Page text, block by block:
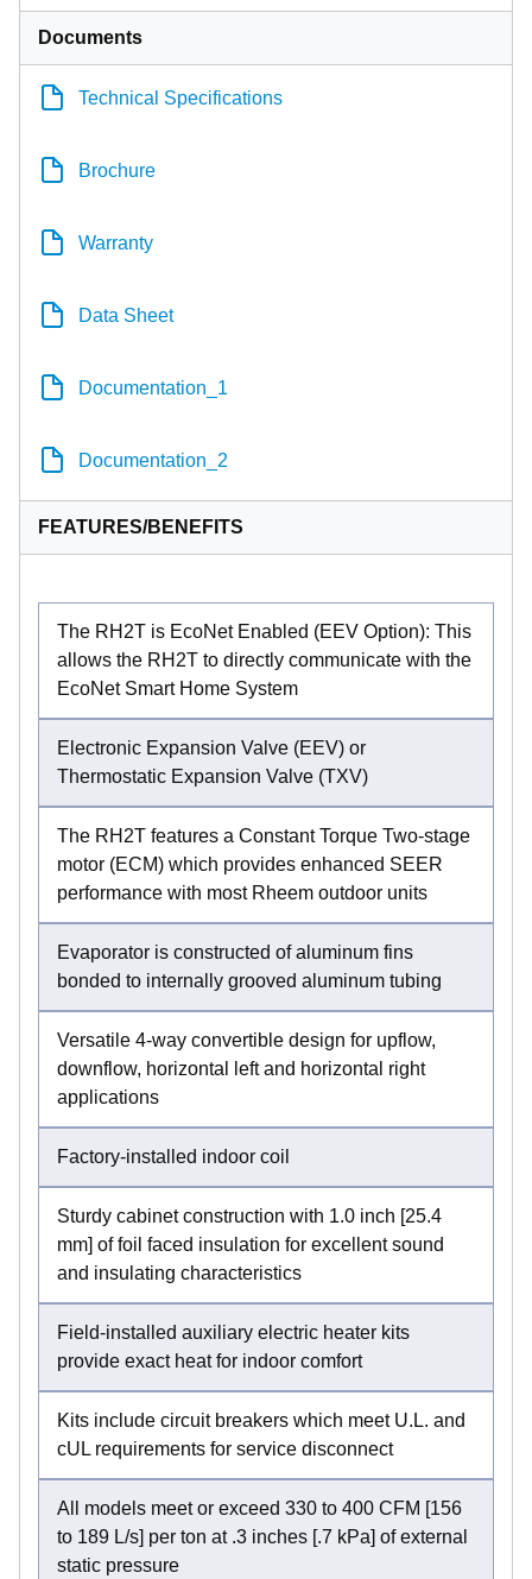
Documents
Technical Specifications
Brochure
Warranty
Data Sheet
Documentation_1
Documentation_2
FEATURES/BENEFITS
The RH2T is EcoNet Enabled (EEV Option): This
allows the RH2T to directly communicate with the
EcoNet Smart Home System
Electronic Expansion Valve (EEV) or
Thermostatic Expansion Valve (TXV)
The RH2T features a Constant Torque Two-stage
motor (ECM) which provides enhanced SEER
performance with most Rheem outdoor units
Evaporator is constructed of aluminum fins
bonded to internally grooved aluminum tubing
Versatile 4-way convertible design for upflow,
downflow, horizontal left and horizontal right
applications
Factory-installed indoor coil
Sturdy cabinet construction with 1.0 inch [25.4
mm] of foil faced insulation for excellent sound
and insulating characteristics
Field-installed auxiliary electric heater kits
provide exact heat for indoor comfort
Kits include circuit breakers which meet U.L. and
cUL requirements for service disconnect
All models meet or exceed 330 to 400 CFM [156
to 189 L/s] per ton at .3 inches [.7 kPa] of external
static pressure